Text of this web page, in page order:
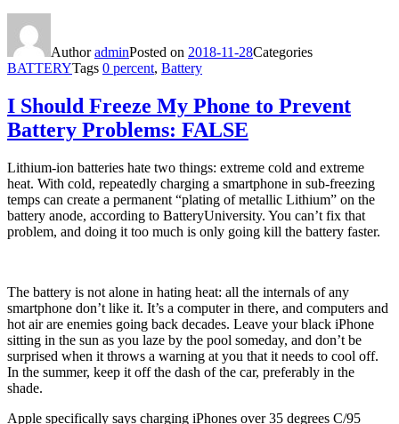
AuthoradminPosted on 2018-11-28Categories
BATTERYTags 0 percent, Battery
I Should Freeze My Phone to Prevent
Battery Problems: FALSE
Lithium-ion batteries hate two things: extreme cold and extreme
heat. With cold, repeatedly charging a smartphone in sub-freezing
temps can create a permanent “plating of metallic Lithium” on the
battery anode, according to BatteryUniversity. You can’t fix that
problem, and doing it too much is only going kill the battery faster.
The battery is not alone in hating heat: all the internals of any
smartphone don’t like it. It’s a computer in there, and computers and
hot air are enemies going back decades. Leave your black iPhone
sitting in the sun as you laze by the pool someday, and don’t be
surprised when it throws a warning at you that it needs to cool off.
In the summer, keep it off the dash of the car, preferably in the
shade.
Apple specifically says charging iPhones over 35 degrees C/95